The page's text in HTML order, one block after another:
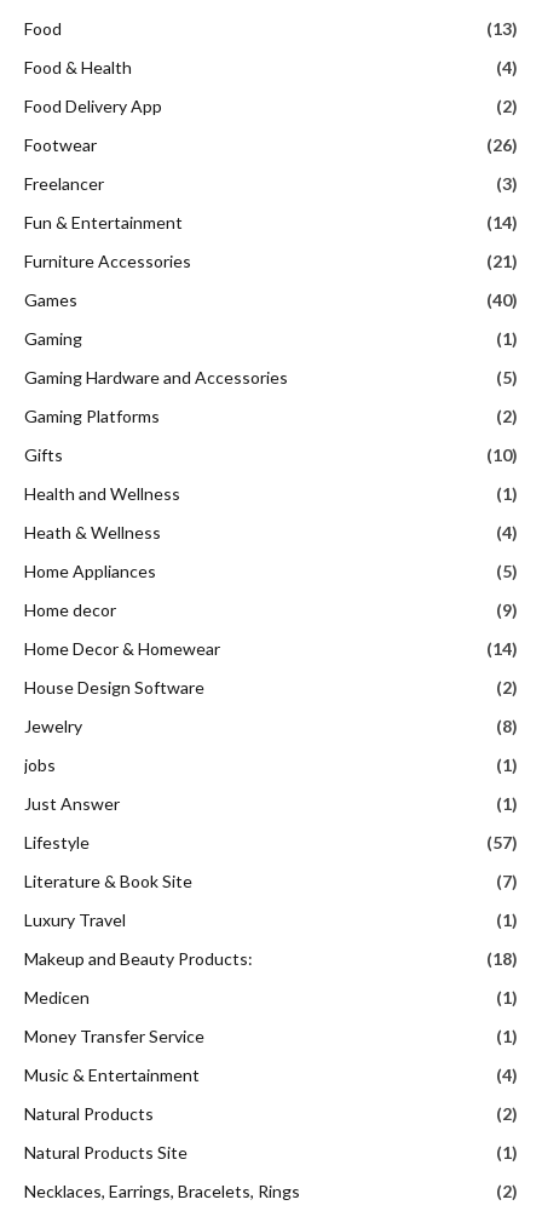
Food
(13)
Food & Health
(4)
Food Delivery App
(2)
Footwear
(26)
Freelancer
(3)
Fun & Entertainment
(14)
Furniture Accessories
(21)
Games
(40)
Gaming
(1)
Gaming Hardware and Accessories
(5)
Gaming Platforms
(2)
Gifts
(10)
Health and Wellness
(1)
Heath & Wellness
(4)
Home Appliances
(5)
Home decor
(9)
Home Decor & Homewear
(14)
House Design Software
(2)
Jewelry
(8)
jobs
(1)
Just Answer
(1)
Lifestyle
(57)
Literature & Book Site
(7)
Luxury Travel
(1)
Makeup and Beauty Products:
(18)
Medicen
(1)
Money Transfer Service
(1)
Music & Entertainment
(4)
Natural Products
(2)
Natural Products Site
(1)
Necklaces, Earrings, Bracelets, Rings
(2)